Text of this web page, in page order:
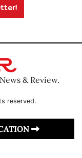
& Review.
reserved.